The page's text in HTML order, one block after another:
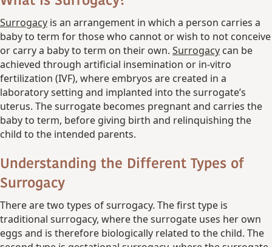
Surrogacy is an arrangement in which a person carries a
baby to term for those who cannot or wish to not conceive
or carry a baby to term on their own. Surrogacy can be
achieved through artificial insemination or in-vitro
fertilization (IVF), where embryos are created in a
laboratory setting and implanted into the surrogate’s
uterus. The surrogate becomes pregnant and carries the
baby to term, before giving birth and relinquishing the
child to the intended parents.
Understanding the Different Types of
Surrogacy
There are two types of surrogacy. The first type is
traditional surrogacy, where the surrogate uses her own
eggs and is therefore biologically related to the child. The